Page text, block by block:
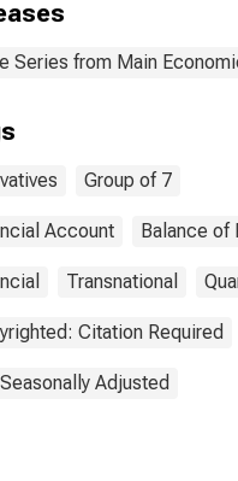
Series from Main
Group of 7
Account Balance of
Transnational
Citation Required
Adjusted